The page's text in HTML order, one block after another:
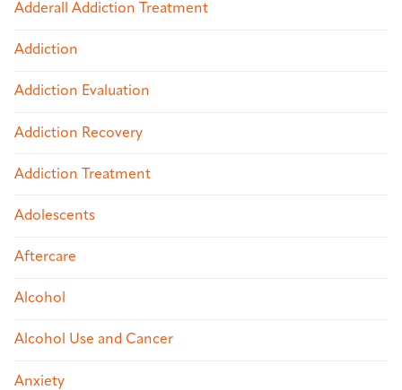
Adderall Addiction Treatment
Addiction
Addiction Evaluation
Addiction Recovery
Addiction Treatment
Adolescents
Aftercare
Alcohol
Alcohol Use and Cancer
Anxiety